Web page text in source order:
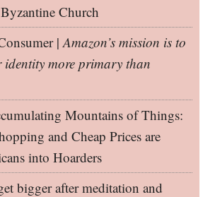
Church
|Amazon’s mission is to
identity more primary than
Mountains of Things:
and Cheap Prices are
into Hoarders
bigger after meditation and